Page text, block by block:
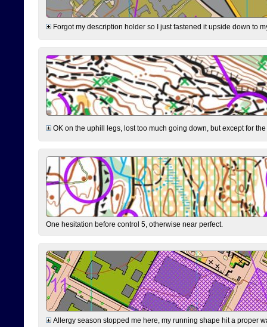
Forgot my description holder so I just fastened it upside down to
OK on the uphill legs, lost too much going down, but except for
One hesitation before control 5, otherwise near perfect.
Allergy season stopped me here, my running shape hit a proper